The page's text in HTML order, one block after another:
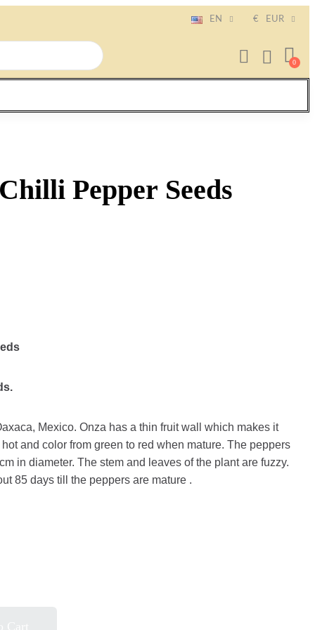
EN € EUR
Pepper Seeds
Mexico. Onza has a thin fruit wall which makes it
and color from green to red when mature. The peppers
in diameter. The stem and leaves of the plant are fuzzy.
85 days till the peppers are mature .